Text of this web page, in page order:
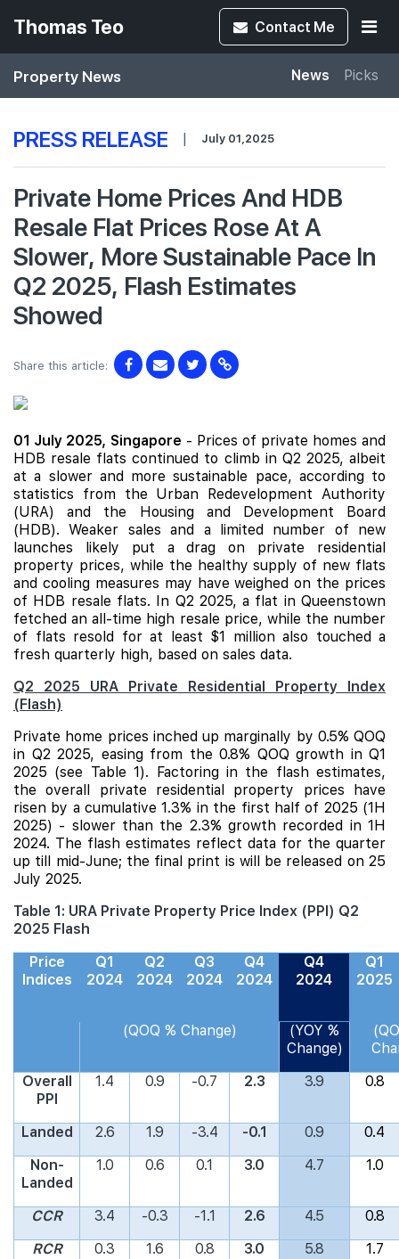
Thomas Teo Contact Me
Property News News Picks
PRESS RELEASE | July 01,2025
Private Home Prices And HDB
Resale Flat Prices Rose At A
Slower, More Sustainable Pace In
Q2 2025, Flash Estimates
Showed
Share this article:
01 July 2025, Singapore - Prices of private homes and
HDB resale flats continued to climb in Q2 2025, albeit
at a slower and more sustainable pace, according to
statistics from the Urban Redevelopment Authority
(URA) and the Housing and Development Board
(HDB). Weaker sales and a limited number of new
launches likely put a drag on private residential
property prices, while the healthy supply of new flats
and cooling measures may have weighed on the prices
of HDB resale flats. In Q2 2025, a flat in Queenstown
fetched an all-time high resale price, while the number
of flats resold for at least $1 million also touched a
fresh quarterly high, based on sales data.
Q2 2025 URA Private Residential Property Index
(Flash)
Private home prices inched up marginally by 0.5% QOQ
in Q2 2025, easing from the 0.8% QOQ growth in Q1
2025 (see Table 1). Factoring in the flash estimates,
the overall private residential property prices have
risen by a cumulative 1.3% in the first half of 2025 (1H
2025) - slower than the 2.3% growth recorded in 1H
2024. The flash estimates reflect data for the quarter
up till mid-June; the final print is will be released on 25
July 2025.
Table 1: URA Private Property Price Index (PPI) Q2
2025 Flash
Price
Indices
Q1
2024
Q2
2024
Q3
2024
Q4
2024
Q4
2024
Q1
2025
(QOQ % Change)
(YOY %
Change)
Overall
PPI
1.4 0.9 -0.7 2.3 3.9 0.8
Landed 2.6 1.9 -3.4 -0.1 0.9
0.4
Non-
Landed
1.0 0.6 0.1 3.0 4.7 1.0
CCR 3.4 -0.3 -1.1 2.6 4.5
0.8
RCR
0.3 1.6 0.8 3.0 5.8
1.7